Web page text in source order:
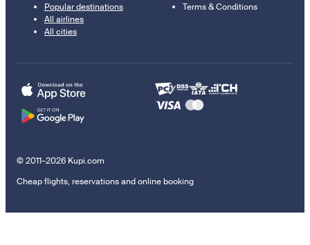
Popular destinations
All airlines
All cities
Terms & Conditions
© 2011–2026 Kupi.com
Cheap flights, reservations and online booking